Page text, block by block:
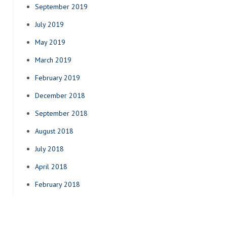
September 2019
July 2019
May 2019
March 2019
February 2019
December 2018
September 2018
August 2018
July 2018
April 2018
February 2018